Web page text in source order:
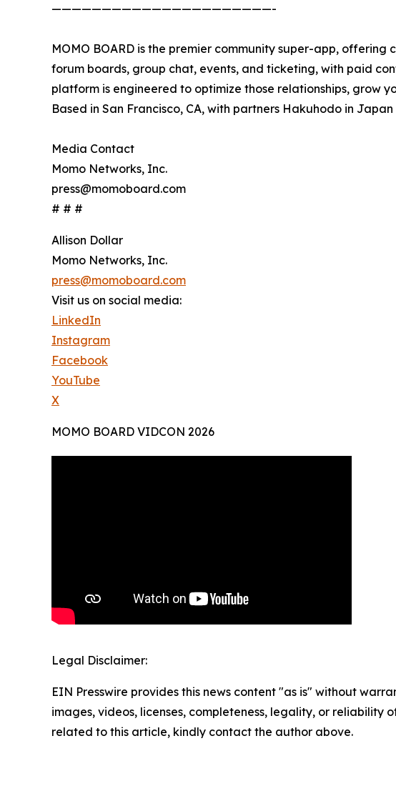
——————————————————————-
MOMO BOARD is the premier community super-app,
forum boards, group chat, events, and ticketing, with paid
platform is engineered to optimize those relationships, grow
Based in San Francisco, CA, with partners Hakuhodo in
Media Contact
Momo Networks, Inc.
press@momoboard.com
# # #
Allison Dollar
Momo Networks, Inc.
press@momoboard.com
Visit us on social media:
LinkedIn
Instagram
Facebook
YouTube
X
MOMO BOARD VIDCON 2026
Legal Disclaimer:
EIN Presswire provides this news content "as is" without
images, videos, licenses, completeness, legality, or
related to this article, kindly contact the author above.